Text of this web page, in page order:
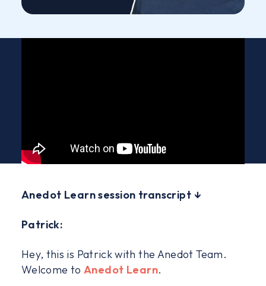
Anedot Learn session transcript ↓
Patrick:
Hey, this is Patrick with the Anedot Team.
Welcome to Anedot Learn.